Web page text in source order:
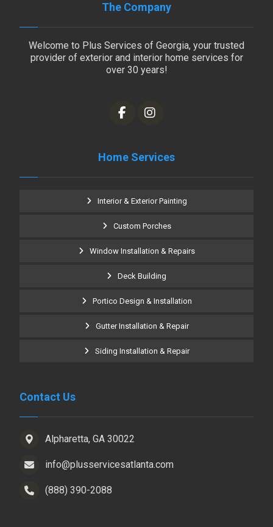
The Company
Welcome to Plus Services of Georgia, your trusted
provider of exterior and interior home services for
over 30 years!
Home Services
Interior & Exterior Painting
Custom Porches
Window Installation & Repairs
Deck Building
Portico Design & Installation
Gutter Installation & Repair
Siding Installation & Repair
Contact Us
Alpharetta, GA 30022
info@plusservicesatlanta.com
(888) 390-2088